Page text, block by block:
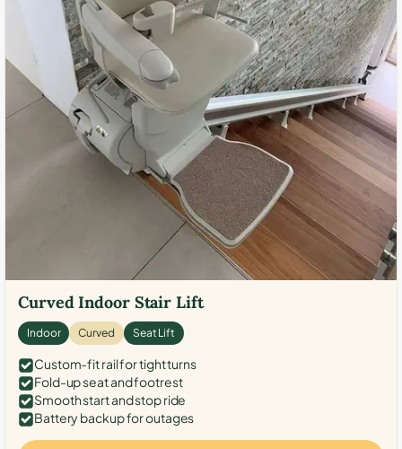
Curved Indoor Stair Lift
Indoor Curved Seat Lift
Custom-fit rail for tight turns
Fold-up seat and footrest
Smooth start and stop ride
Battery backup for outages